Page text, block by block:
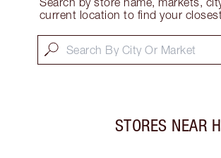
current location to find your
STORES NEAR